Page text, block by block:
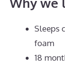
Sleeps
foam
18